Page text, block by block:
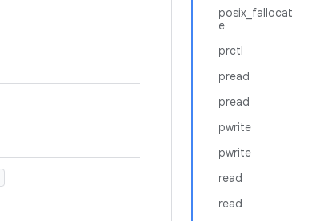
posix_fallocat
e
prctl
pread
pread
pwrite
pwrite
read
read